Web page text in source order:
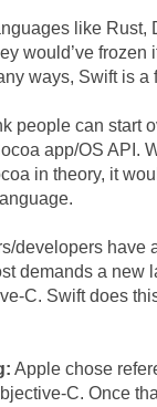
like Rust,
would’ve frozen
ways, Swift is a
people can start
app/OS API.
in theory, it
developers have
demands a new
C. Swift does
Apple chose
C. Once